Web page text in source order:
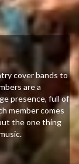
cover bands to
are a
presence, full of
member comes
the one thing